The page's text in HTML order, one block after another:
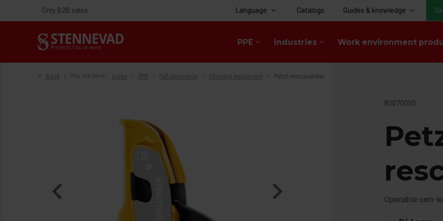
PPE keyboard_arrow_down Industries keyboard_arrow_down Work environment
Only B2B sales Language keyboard_arrow_down Catalogs Guides & knowledge keyboard_arrow_down
Back You are here: Index PPE Fall protection Climbing equipment Petzl rescucender
80070050
Openable cam-